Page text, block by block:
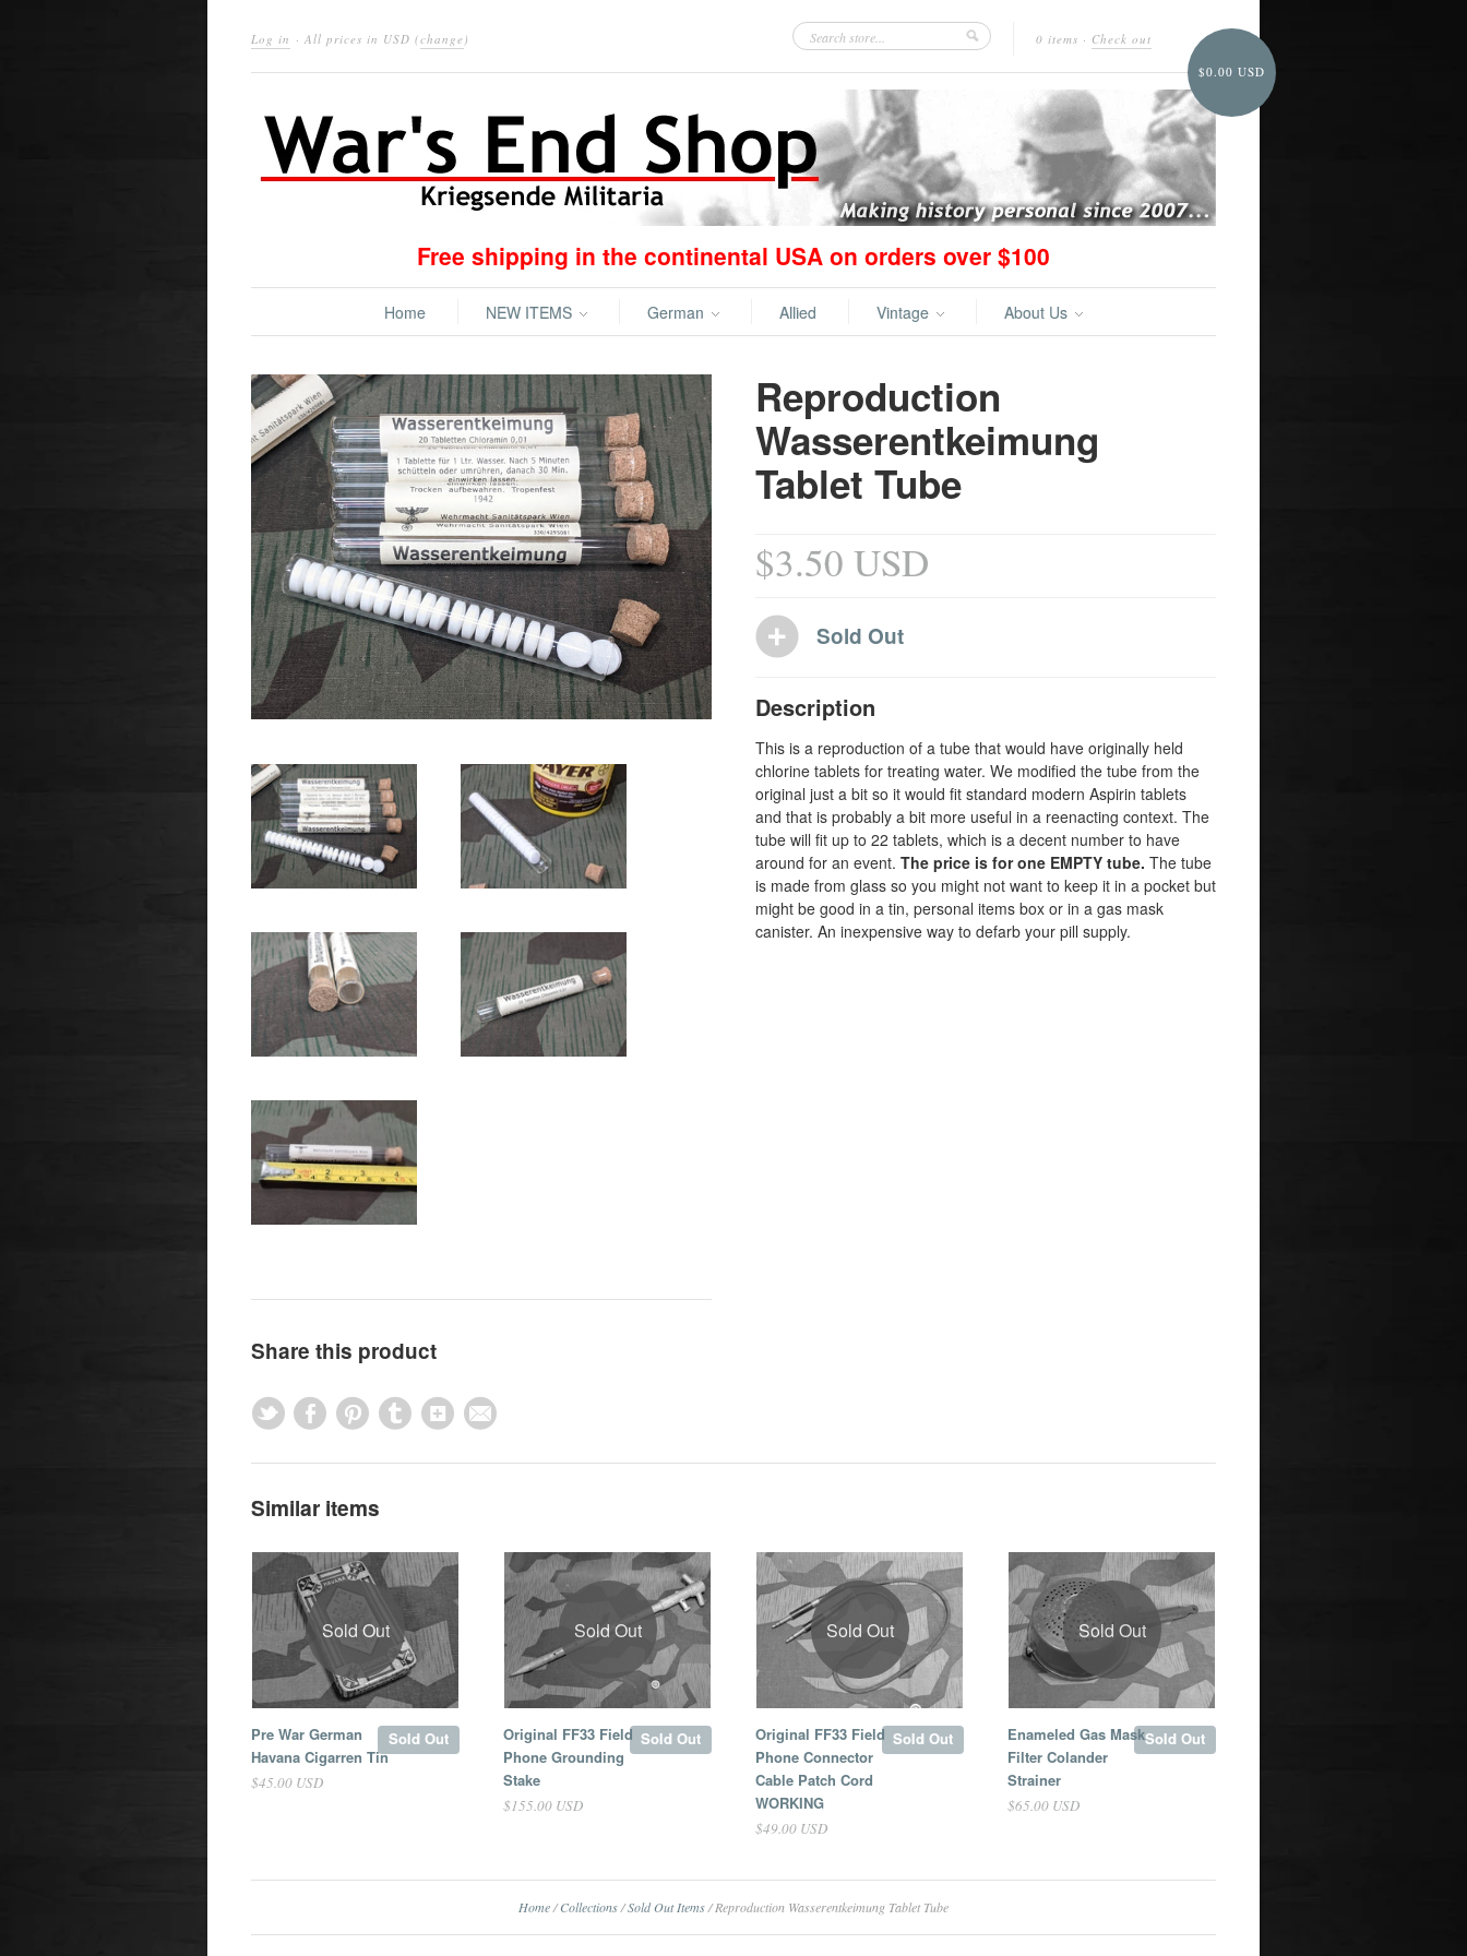
Log in · All prices in USD (change) 0 items · Check out
$0.00 USD
Free shipping in the continental USA on orders over $100
Home NEW ITEMS German Allied Vintage About Us
Reproduction
Wasserentkeimung
Tablet Tube
$3.50 USD
Description
This is a reproduction of a tube that would have originally held
chlorine tablets for treating water. We modified the tube from the
original just a bit so it would fit standard modern Aspirin tablets
and that is probably a bit more useful in a reenacting context. The
tube will fit up to 22 tablets, which is a decent number to have
around for an event. The price is for one EMPTY tube. The tube
is made from glass so you might not want to keep it in a pocket but
might be good in a tin, personal items box or in a gas mask
canister. An inexpensive way to defarb your pill supply.
Share this product
Similar items
Sold Out
Pre War German
Havana Cigarren Tin
$45.00 USD
Sold Out
Sold Out
Original FF33 Field
Phone Grounding
Stake
$155.00 USD
Sold Out
Sold Out
Original FF33 Field
Phone Connector
Cable Patch Cord
WORKING
$49.00 USD
Sold Out
Sold Out
Enameled Gas Mask
Filter Colander
Strainer
$65.00 USD
Sold Out
Home/ Collections/Sold Out Items/ Reproduction Wasserentkeimung Tablet Tube